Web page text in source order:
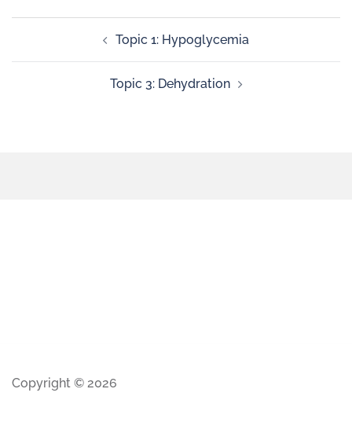
Topic 1: Hypoglycemia
Topic 3: Dehydration
Copyright © 2026